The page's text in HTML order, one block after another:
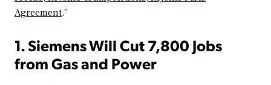
Agreement.”
1. Siemens Will Cut 7,800 Jobs
from Gas and Power